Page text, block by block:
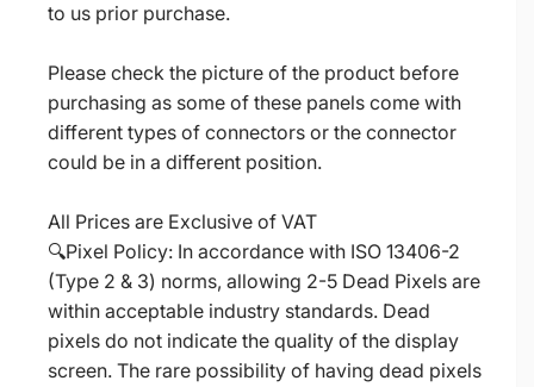
to us prior purchase.
Please check the picture of the product before
purchasing as some of these panels come with
different types of connectors or the connector
could be in a different position.
All Prices are Exclusive of VAT
🔍Pixel Policy: In accordance with ISO 13406-2
(Type 2 & 3) norms, allowing 2-5 Dead Pixels are
within acceptable industry standards. Dead
pixels do not indicate the quality of the display
screen. The rare possibility of having dead pixels